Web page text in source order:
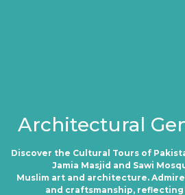
Architectural
Discover the Cultural Tours of
Jamia Masjid and Sawi
Muslim art and architecture.
and craftsmanship,